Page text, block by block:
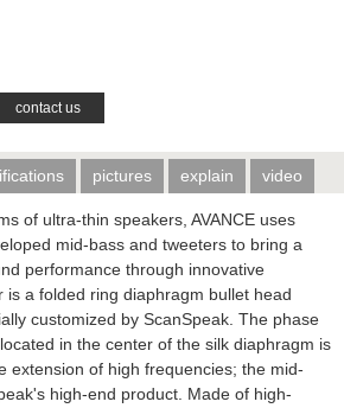
contact us
pictures explain video
of ultra-thin speakers, AVANCE uses
mid-bass and tweeters to bring a
performance through innovative
is a folded ring diaphragm bullet head
customized by ScanSpeak. The phase
in the center of the silk diaphragm is
extension of high frequencies; the mid-
high-end product. Made of high-